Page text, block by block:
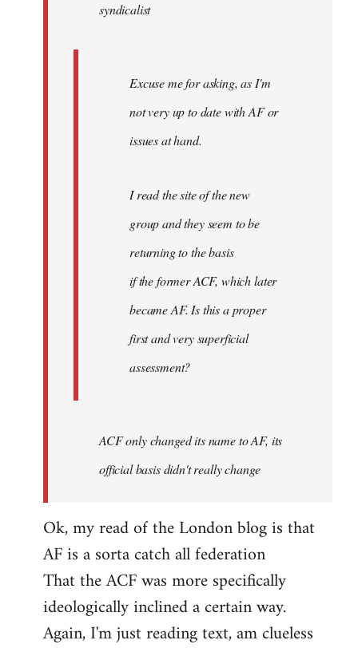
libcom.orgsyndicalist
Excuse me for asking, as I'm
not very up to date with AF or
issues at hand.
I read the site of the new
group and they seem to be
returning to the basis
if the former ACF, which later
became AF. Is this a proper
first and very superficial
assessment?
ACF only changed its name to AF, its
official basis didn't really change
Ok, my read of the London blog is that
AF is a sorta catch all federation
That the ACF was more specifically
ideologically inclined a certain way.
Again, I'm just reading text, am clueless